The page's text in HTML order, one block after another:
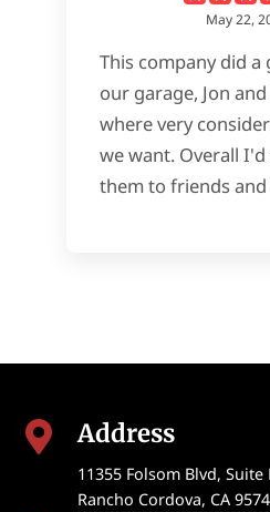
May 22,
This company did a
our garage, Jon
where very
we want. Overall
them to friends
 Address
11355 Folsom Blvd, Suite
Rancho Cordova, CA